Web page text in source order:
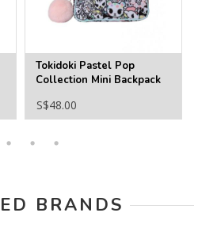
Tokidoki Pastel Pop
Collection Mini Backpack
S$48.00
BRANDS